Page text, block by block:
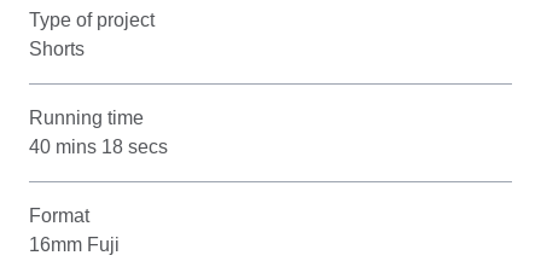
Type of project
Shorts
Running time
40 mins 18 secs
Format
16mm Fuji